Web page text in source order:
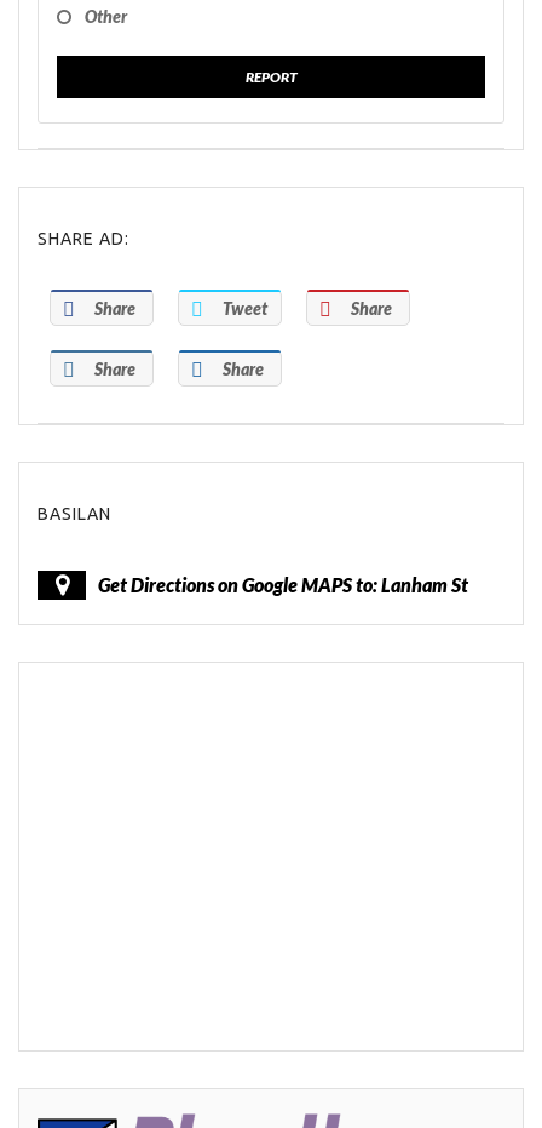
Other
REPORT
SHARE AD:
Share Tweet Share
Share Share
BASILAN
Get Directions on Google MAPS to: Lanham St